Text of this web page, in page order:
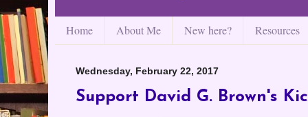
Home About Me New here? Resources
Wednesday, February 22, 2017
Support David G. Brown's